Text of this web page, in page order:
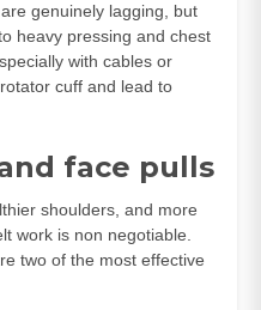
genuinely lagging, but
heavy pressing and chest
with cables or
cuff and lead to
face pulls
shoulders, and more
work is non negotiable.
two of the most effective